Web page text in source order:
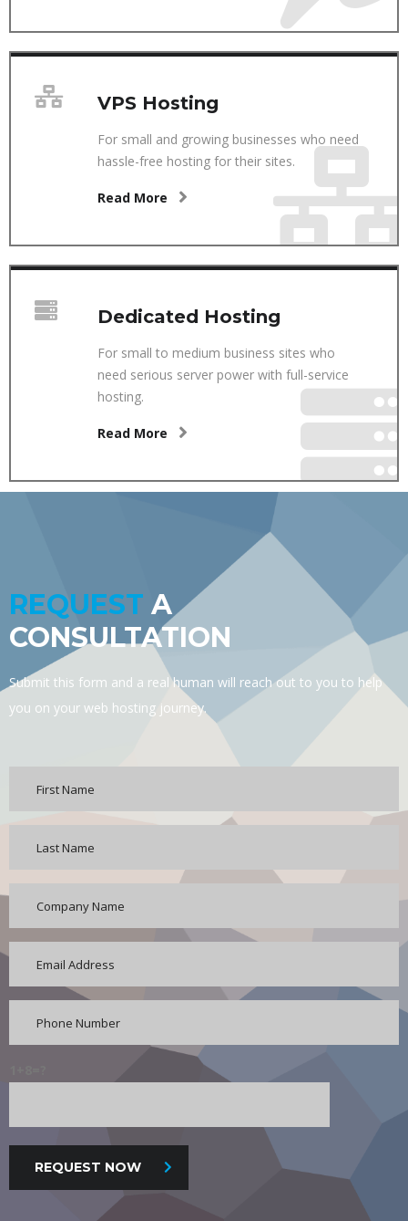
VPS Hosting
For small and growing businesses who need
hassle-free hosting for their sites.
Read More
Dedicated Hosting
For small to medium business sites who
need serious server power with full-service
hosting.
Read More
REQUEST A
CONSULTATION
Submit this form and a real human will reach out to you to help
you on your web hosting journey.
REQUEST NOW